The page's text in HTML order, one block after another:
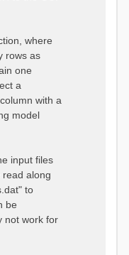
where
rows as
one
a
with a
model
input files
along
to
be
not work for